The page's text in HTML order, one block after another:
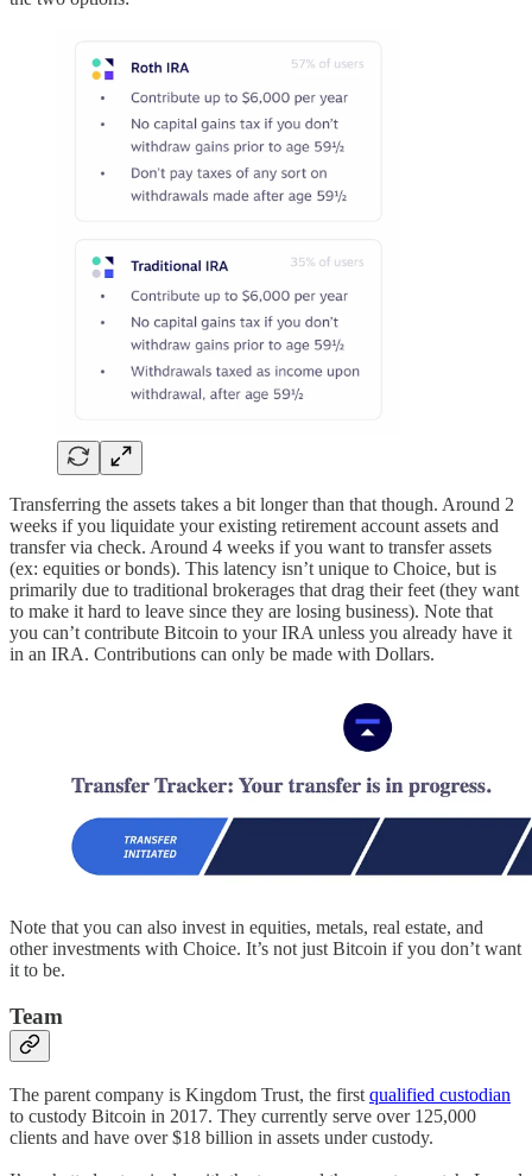
Transferring the assets takes a bit longer than that though. Around 2
weeks if you liquidate your existing retirement account assets and
transfer via check. Around 4 weeks if you want to transfer assets
(ex: equities or bonds). This latency isn’t unique to Choice, but is
primarily due to traditional brokerages that drag their feet (they want
to make it hard to leave since they are losing business). Note that
you can’t contribute Bitcoin to your IRA unless you already have it
in an IRA. Contributions can only be made with Dollars.
Note that you can also invest in equities, metals, real estate, and
other investments with Choice. It’s not just Bitcoin if you don’t want
it to be.
Team
The parent company is Kingdom Trust, the first qualified custodian
to custody Bitcoin in 2017. They currently serve over 125,000
clients and have over $18 billion in assets under custody.